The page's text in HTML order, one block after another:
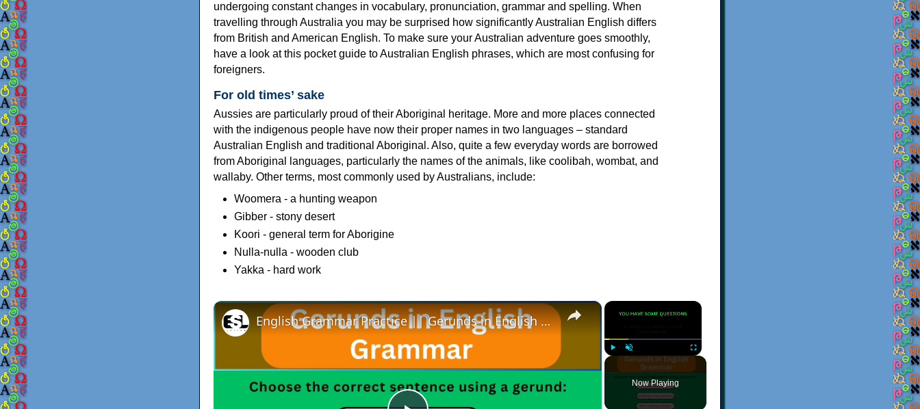
undergoing constant changes in vocabulary, pronunciation, grammar and spelling. When
travelling through Australia you may be surprised how significantly Australian English differs
from British and American English. To make sure your Australian adventure goes smoothly,
have a look at this pocket guide to Australian English phrases, which are most confusing for
foreigners.
For old times’ sake
Aussies are particularly proud of their Aboriginal heritage. More and more places connected
with the indigenous people have now their proper names in two languages – standard
Australian English and traditional Aboriginal. Also, quite a few everyday words are borrowed
from Aboriginal languages, particularly the names of the animals, like coolibah, wombat, and
wallaby. Other terms, most commonly used by Australians, include:
Woomera - a hunting weapon
Gibber - stony desert
Koori - general term for Aborigine
Nulla-nulla - wooden club
Yakka - hard work
×
Unmute Fullscreen
Now Playing
×
English Grammar Practice || Gerunds in English Grammar || English Grammar Test